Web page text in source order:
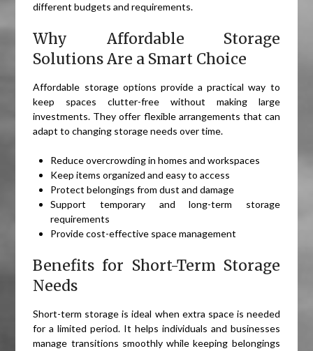
different budgets and requirements.
Why Affordable Storage
Solutions Are a Smart Choice
Affordable storage options provide a practical way to
keep spaces clutter-free without making large
investments. They offer flexible arrangements that can
adapt to changing storage needs over time.
Reduce overcrowding in homes and workspaces
Keep items organized and easy to access
Protect belongings from dust and damage
Support temporary and long-term storage
requirements
Provide cost-effective space management
Benefits for Short-Term Storage
Needs
Short-term storage is ideal when extra space is needed
for a limited period. It helps individuals and businesses
manage transitions smoothly while keeping belongings